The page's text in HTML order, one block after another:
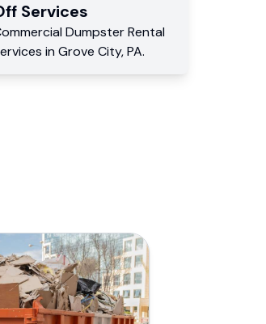
Services
Dumpster Rental
in Grove City,PA.